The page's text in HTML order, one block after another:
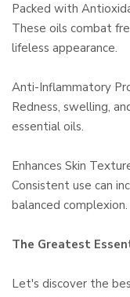
Packed with
These oils combat
lifeless appearance.
Anti-Inflammatory
Redness, swelling,
essential oils.
Enhances Skin
Consistent use can
balanced complexion.
The Greatest
Let's discover the